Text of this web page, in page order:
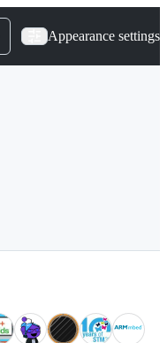
Appearance settings